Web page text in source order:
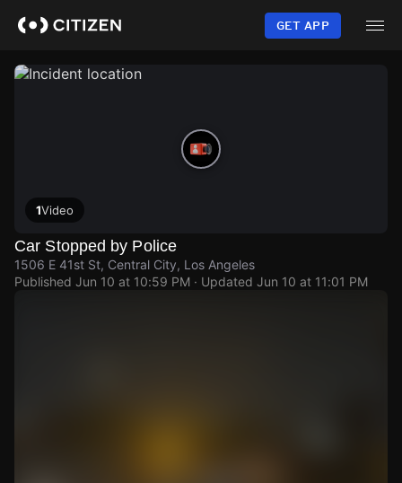
content
GET APP
1Video
Car Stopped by Police
1506 E 41st St, Central City, Los Angeles
Published Jun 10 at 10:59 PM · Updated Jun 10 at 11:01 PM